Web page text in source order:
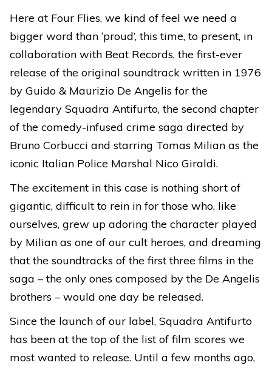
Here at Four Flies, we kind of feel we need a
bigger word than ‘proud’, this time, to present, in
collaboration with Beat Records, the first-ever
release of the original soundtrack written in 1976
by Guido & Maurizio De Angelis for the
legendary Squadra Antifurto, the second chapter
of the comedy-infused crime saga directed by
Bruno Corbucci and starring Tomas Milian as the
iconic Italian Police Marshal Nico Giraldi.
The excitement in this case is nothing short of
gigantic, difficult to rein in for those who, like
ourselves, grew up adoring the character played
by Milian as one of our cult heroes, and dreaming
that the soundtracks of the first three films in the
saga – the only ones composed by the De Angelis
brothers – would one day be released.
Since the launch of our label, Squadra Antifurto
has been at the top of the list of film scores we
most wanted to release. Until a few months ago,